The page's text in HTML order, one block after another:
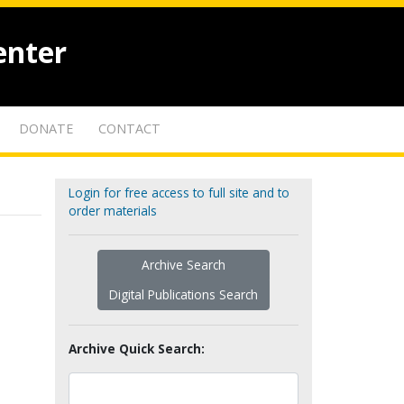
DONATE CONTACT
Login for free access to full site and to
order materials
Archive Search
Digital Publications Search
Archive Quick Search: